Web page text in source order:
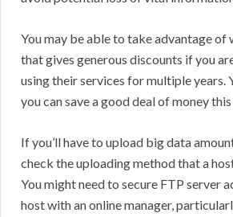
You may be able to take advantage of
that gives generous discounts if you
using their services for multiple years.
you can save a good deal of money
If you’ll have to upload big data
check the uploading method that a
You might need to secure FTP server
host with an online manager,